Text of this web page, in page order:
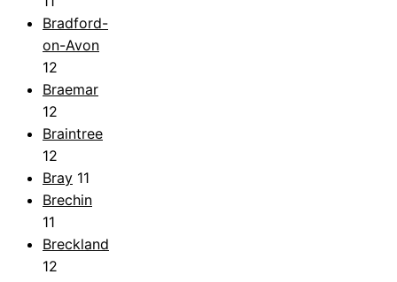
Bradford-
on-Avon
12
Braemar
12
Braintree
12
Bray 11
Brechin
11
Breckland
12